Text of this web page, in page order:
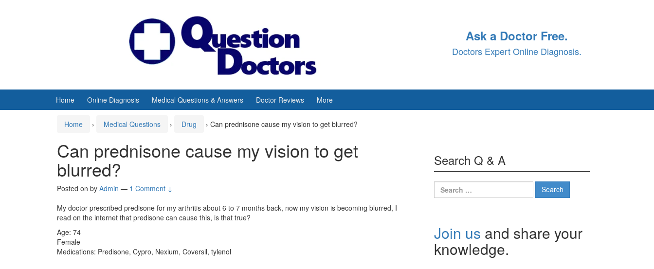
Ask a Doctor Free.
Doctors Expert Online Diagnosis.
Home Online Diagnosis Medical Questions & Answers Doctor Reviews More
Home › Medical Questions › Drug › Can prednisone cause my vision to get blurred?
Can prednisone cause my vision to get
blurred?
Posted on by Admin — 1 Comment ↓
My doctor prescribed predisone for my arthritis about 6 to 7 months back, now my vision is becoming blurred, I
read on the internet that predisone can cause this, is that true?
Age: 74
Female
Medications: Predisone, Cypro, Nexium, Coversil, tylenol
Search Q & A
Search
for:
Join us and share your
knowledge.